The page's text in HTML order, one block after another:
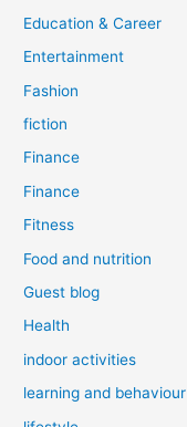
Education & Career
Entertainment
Fashion
fiction
Finance
Finance
Fitness
Food and nutrition
Guest blog
Health
indoor activities
learning and behaviour